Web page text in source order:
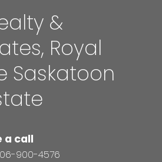
&
Royal
Saskatoon
a call
900-4576